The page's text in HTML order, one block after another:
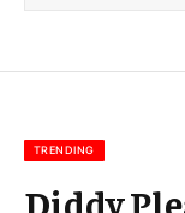
TRENDING
Diddy